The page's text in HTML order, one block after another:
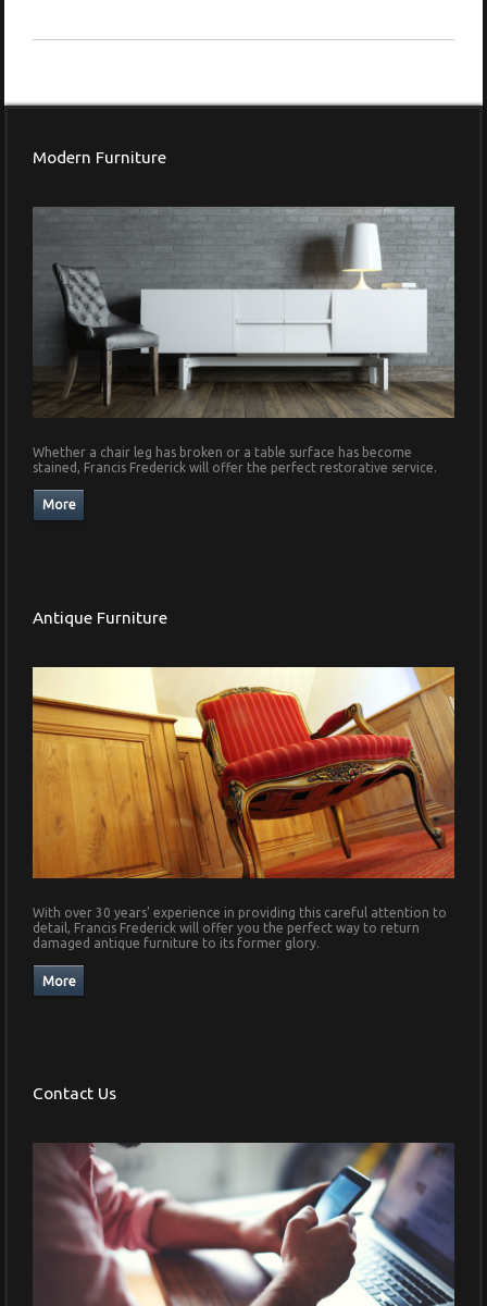
Modern Furniture
Whether a chair leg has broken or a table surface has become
stained, Francis Frederick will offer the perfect restorative service.
Antique Furniture
With over 30 years' experience in providing this careful attention to
detail, Francis Frederick will offer you the perfect way to return
damaged antique furniture to its former glory.
Contact Us